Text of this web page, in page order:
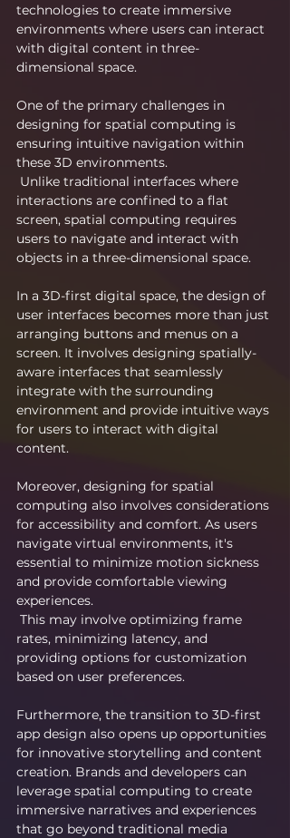
technologies to create immersive
environments where users can interact
with digital content in three-
dimensional space.
One of the primary challenges in
designing for spatial computing is
ensuring intuitive navigation within
these 3D environments.
Unlike traditional interfaces where
interactions are confined to a flat
screen, spatial computing requires
users to navigate and interact with
objects in a three-dimensional space.
In a 3D-first digital space, the design of
user interfaces becomes more than just
arranging buttons and menus on a
screen. It involves designing spatially-
aware interfaces that seamlessly
integrate with the surrounding
environment and provide intuitive ways
for users to interact with digital
content.
Moreover, designing for spatial
computing also involves considerations
for accessibility and comfort. As users
navigate virtual environments, it's
essential to minimize motion sickness
and provide comfortable viewing
experiences.
This may involve optimizing frame
rates, minimizing latency, and
providing options for customization
based on user preferences.
Furthermore, the transition to 3D-first
app design also opens up opportunities
for innovative storytelling and content
creation. Brands and developers can
leverage spatial computing to create
immersive narratives and experiences
that go beyond traditional media